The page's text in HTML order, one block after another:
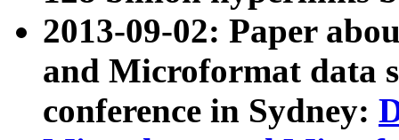
2013-09-02: Paper
and Microformat data
conference in Sydney: